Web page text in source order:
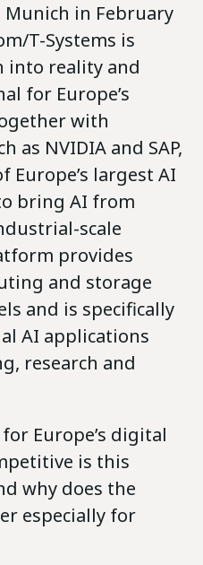
in February
T-Systems is
reality and
for Europe’s
with
as NVIDIA and SAP,
Europe’s largest AI
bring AI from
scale
provides
and storage
and is specifically
AI applications
research and
Europe’s digital
is this
why does the
especially for